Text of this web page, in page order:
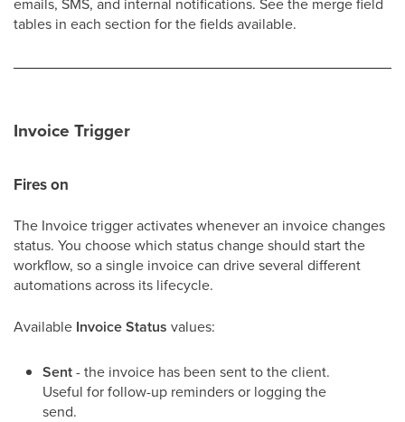
tables in each section for the fields available.
Invoice Trigger
Fires on
The Invoice trigger activates whenever an invoice changes
status. You choose which status change should start the
workflow, so a single invoice can drive several different
automations across its lifecycle.
Available Invoice Status values:
Sent- the invoice has been sent to the client.
Useful for follow-up reminders or logging the
send.